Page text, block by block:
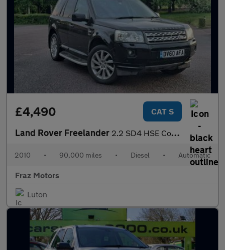
£4,490 CAT S
Land Rover Freelander 2.2 SD4 HSE CommandShift 4WD Euro 5 5dr
2010 • 90,000 miles • Diesel • Automatic
Fraz Motors
Luton